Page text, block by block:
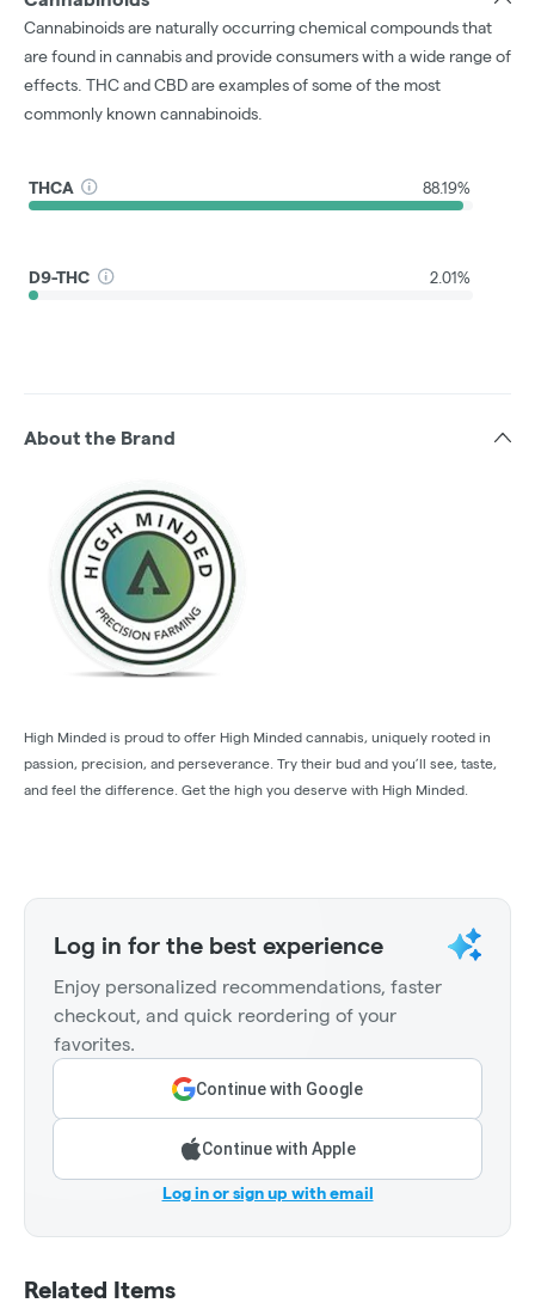
Cannabinoids are naturally occurring chemical compounds that
are found in cannabis and provide consumers with a wide range of
effects. THC and CBD are examples of some of the most
commonly known cannabinoids.
THCA 88.19%
D9-THC 2.01%
About the Brand
High Minded is proud to offer High Minded cannabis, uniquely rooted in
passion, precision, and perseverance. Try their bud and you’ll see, taste,
and feel the difference. Get the high you deserve with High Minded.
Log in for the best experience
Enjoy personalized recommendations, faster
checkout, and quick reordering of your
favorites.
Continue with Google
Continue with Apple
Log in or sign up with email
Related Items